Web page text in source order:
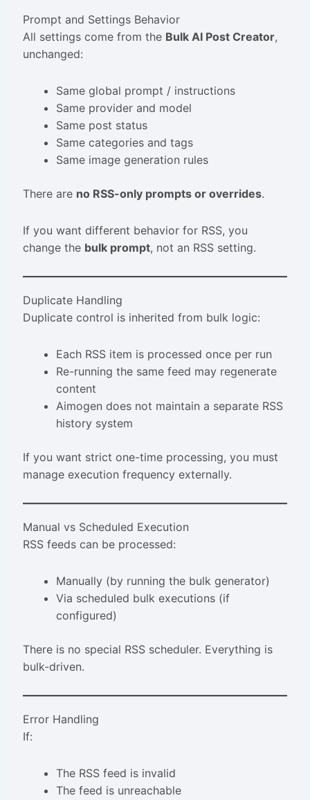
Prompt and Settings Behavior
All settings come from the Bulk AI Post Creator,
unchanged:
Same global prompt / instructions
Same provider and model
Same post status
Same categories and tags
Same image generation rules
There are no RSS-only prompts or overrides.
If you want different behavior for RSS, you
change the bulk prompt, not an RSS setting.
Duplicate Handling
Duplicate control is inherited from bulk logic:
Each RSS item is processed once per run
Re-running the same feed may regenerate
content
Aimogen does not maintain a separate RSS
history system
If you want strict one-time processing, you must
manage execution frequency externally.
Manual vs Scheduled Execution
RSS feeds can be processed:
Manually (by running the bulk generator)
Via scheduled bulk executions (if
configured)
There is no special RSS scheduler. Everything is
bulk-driven.
Error Handling
If:
The RSS feed is invalid
The feed is unreachable